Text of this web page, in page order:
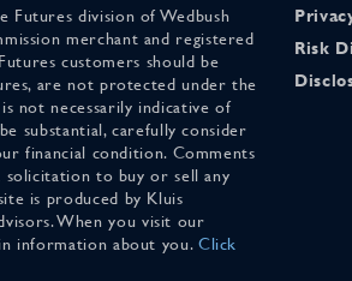
Futures division of Wedbush
merchant and registered
customers should be
are not protected under the
not necessarily indicative of
substantial, carefully consider
financial condition. Comments
solicitation to buy or sell any
is produced by Kluis
When you visit our
information about you. Click
Risk